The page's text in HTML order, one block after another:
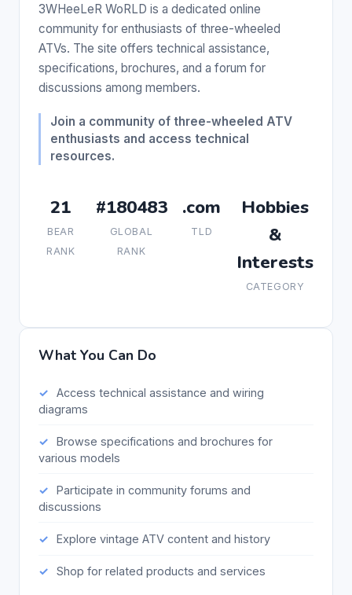
3WHeeLeR WoRLD is a dedicated online
community for enthusiasts of three-wheeled
ATVs. The site offers technical assistance,
specifications, brochures, and a forum for
discussions among members.
Join a community of three-wheeled ATV
enthusiasts and access technical
resources.
21
BEAR
RANK
#180483
GLOBAL
RANK
.com
TLD
Hobbies
&
Interests
CATEGORY
What You Can Do
Access technical assistance and wiring
diagrams
Browse specifications and brochures for
various models
Participate in community forums and
discussions
Explore vintage ATV content and history
Shop for related products and services